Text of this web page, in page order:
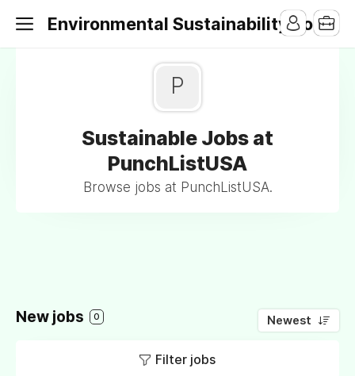
Environmental Sustainability Jobs
P
Sustainable Jobs at
PunchListUSA
Browse jobs at PunchListUSA.
New jobs 0 Newest
Filter jobs